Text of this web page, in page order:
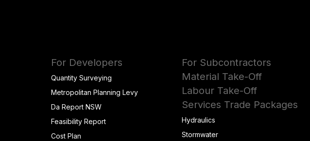
For Developers
Quantity Surveying
Metropolitan Planning Levy
Da Report NSW
Feasibility Report
Cost Plan
For Subcontractors
Material Take-Off
Labour Take-Off
Services Trade Packages
Hydraulics
Stormwater